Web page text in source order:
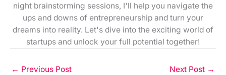
night brainstorming sessions, I'll help you navigate the
ups and downs of entrepreneurship and turn your
dreams into reality. Let's dive into the exciting world of
startups and unlock your full potential together!
← Previous Post Next Post →